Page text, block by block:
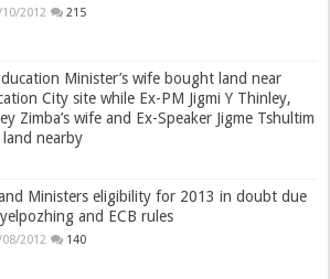
10/2012 215
Minister’s wife bought land near
City site while Ex-PM Jigmi Y Thinley,
Zimba’s wife and Ex-Speaker Jigme Tshultim
nearby
Ministers eligibility for 2013 in doubt due
and ECB rules
08/2012 140